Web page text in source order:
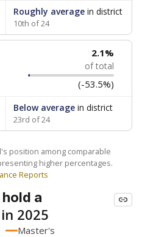
Roughly averagein district
10th of 24
2.1%
of total
(-53.5%)
Below averagein district
23rd of 24
position among comparable
higher percentages.
Reports
a
in 2025
Master's